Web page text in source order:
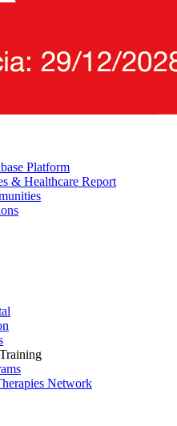
Platform
& Healthcare Report
Network